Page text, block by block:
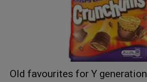
Old favourites for Y generation